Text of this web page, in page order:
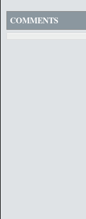
COMMENTS